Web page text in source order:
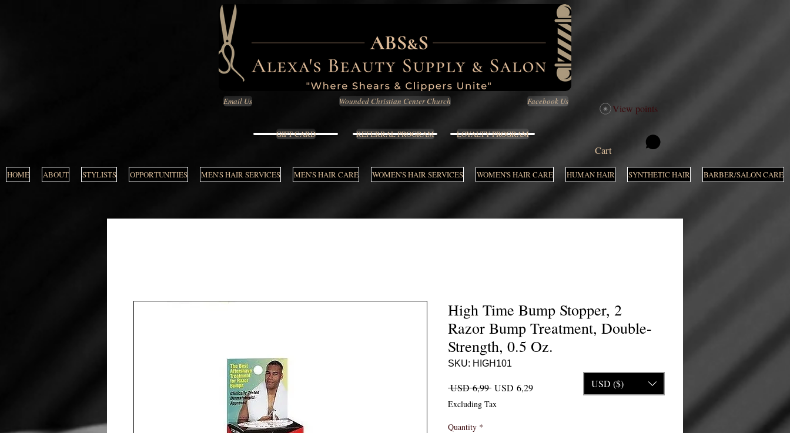
Email Us Wounded Christian Center Church Facebook Us
GIFT CARD REFERRAL PROGRAM LOYALTY PROGRAM
View points
Cart
HOME ABOUT STYLISTS OPPORTUNITIES MEN'S HAIR SERVICES MEN'S HAIR CARE WOMEN'S HAIR SERVICES WOMEN'S HAIR CARE HUMAN HAIR SYNTHETIC HAIR BARBER/SALON CARE
High Time Bump Stopper, 2
Razor Bump Treatment, Double-
Strength, 0.5 Oz.
SKU: HIGH101
USD 6,99 Regular Price
USD 6,29Sale Price
Excluding Tax
Quantity *
USD ($)